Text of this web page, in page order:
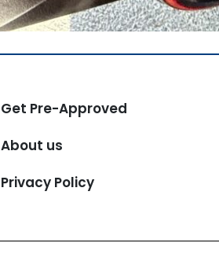
Get Pre-Approved
About us
Privacy Policy